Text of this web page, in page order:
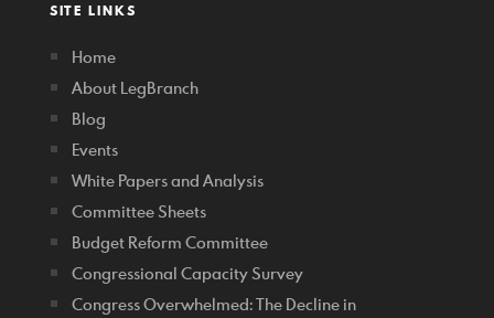
SITE LINKS
Home
About LegBranch
Blog
Events
White Papers and Analysis
Committee Sheets
Budget Reform Committee
Congressional Capacity Survey
Congress Overwhelmed: The Decline in